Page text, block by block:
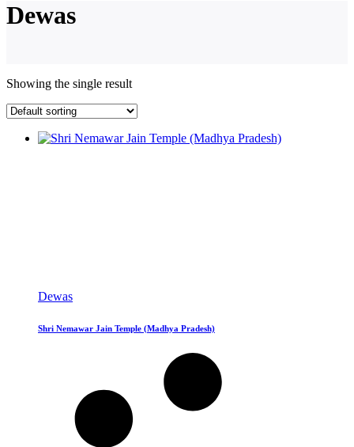
Dewas
Showing the single result
Dewas
Shri Nemawar Jain Temple (Madhya Pradesh)